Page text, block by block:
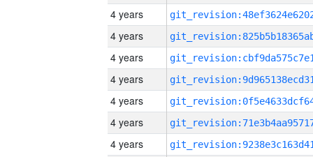
4 years
4 years
4 years
4 years
4 years
4 years
4 years